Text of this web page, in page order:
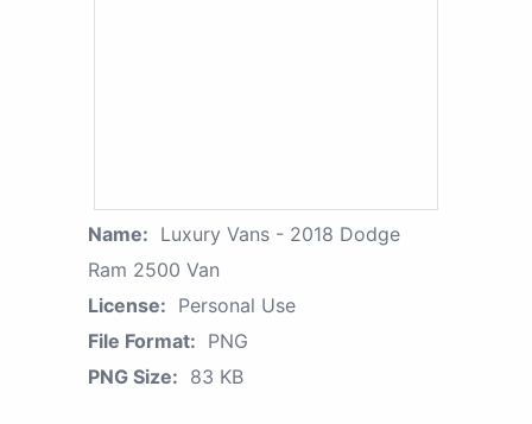
Name: Luxury Vans - 2018 Dodge
Ram 2500 Van
License: Personal Use
File Format: PNG
PNG Size: 83 KB